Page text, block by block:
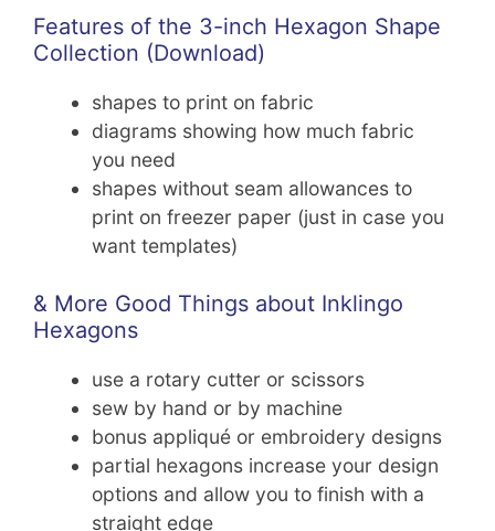
Features of the 3-inch Hexagon Shape
Collection (Download)
shapes to print on fabric
diagrams showing how much fabric
you need
shapes without seam allowances to
print on freezer paper (just in case you
want templates)
& More Good Things about Inklingo
Hexagons
use a rotary cutter or scissors
sew by hand or by machine
bonus appliqué or embroidery designs
partial hexagons increase your design
options and allow you to finish with a
straight edge